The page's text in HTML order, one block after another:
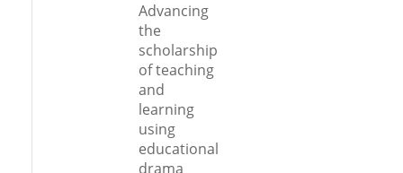
Advancing
the
scholarship
of teaching
and
learning
using
educational
drama